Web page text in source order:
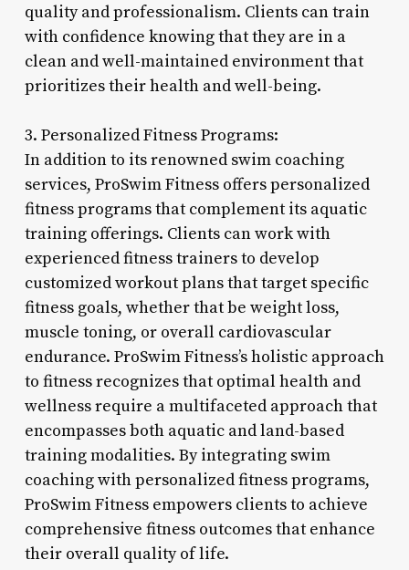
quality and professionalism. Clients can train
with confidence knowing that they are in a
clean and well-maintained environment that
prioritizes their health and well-being.
3. Personalized Fitness Programs:
In addition to its renowned swim coaching
services, ProSwim Fitness offers personalized
fitness programs that complement its aquatic
training offerings. Clients can work with
experienced fitness trainers to develop
customized workout plans that target specific
fitness goals, whether that be weight loss,
muscle toning, or overall cardiovascular
endurance. ProSwim Fitness’s holistic approach
to fitness recognizes that optimal health and
wellness require a multifaceted approach that
encompasses both aquatic and land-based
training modalities. By integrating swim
coaching with personalized fitness programs,
ProSwim Fitness empowers clients to achieve
comprehensive fitness outcomes that enhance
their overall quality of life.